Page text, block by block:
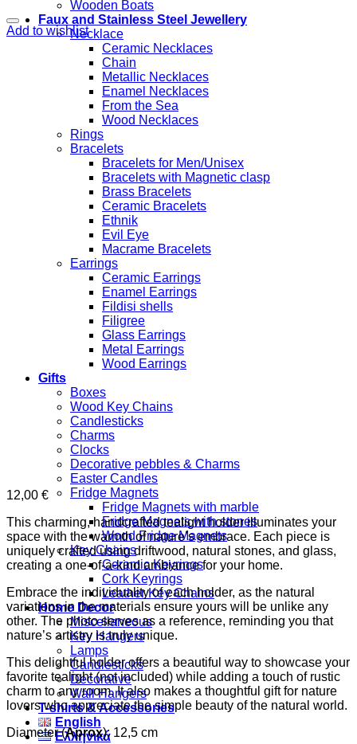
Wooden Boats
Faux and Stainless Steel Jewellery
Necklace
Ceramic Necklaces
Chain
Metallic Necklaces
Enamel Necklaces
From the Sea
Wood Necklaces
Rings
Bracelets
Bracelets for Men/Unisex
Bracelets with Magnetic clasp
Brass Bracelets
Ceramic Bracelets
Ethnik
Evil Eye
Macrame Bracelets
Earrings
Ceramic Earrings
Enamel Earrings
Fildisi shells
Filigree
Glass Earrings
Metal Earrings
Wood Earrings
Gifts
Boxes
Wood Key Chains
Candlesticks
Charms
Clocks
Decorative pebbles & Charms
Easter Candles
Fridge Magnets
Fridge Magnets with marble
Fridge Magnets with stones
Wood Fridge Magnets
Key Chains
Ceramic Keyrings
Cork Keyrings
Leather Key Chains
Home Decor
Miscellaneous
Key Hangers
Lamps
Candlesticks
Decorative
Wall Hangers
T-shirts & Accessories
English
Ελληνικά
Add to wishlist
12,00 €
This charming, handcrafted tealight holder illuminates your
space with the warmth of nature’s embrace. Each piece is
uniquely crafted using driftwood, natural stones, and glass,
creating a one-of-a-kind ambiance for your home.
Embrace the individuality of each holder, as the natural
variations in the materials ensure yours will be unlike any
other. The photo serves as a reference, reminding you that
nature’s artistry is truly unique.
This delightful holder offers a beautiful way to showcase your
favorite tealight (not included) while adding a touch of rustic
charm to any room. It also makes a thoughtful gift for nature
lovers who appreciate the simple beauty of the natural world.
Diameter (Aprox): 12,5 cm